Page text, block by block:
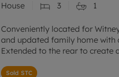
House 3 1
Conveniently located for
and updated family home
Extended to the rear to create
Sold STC